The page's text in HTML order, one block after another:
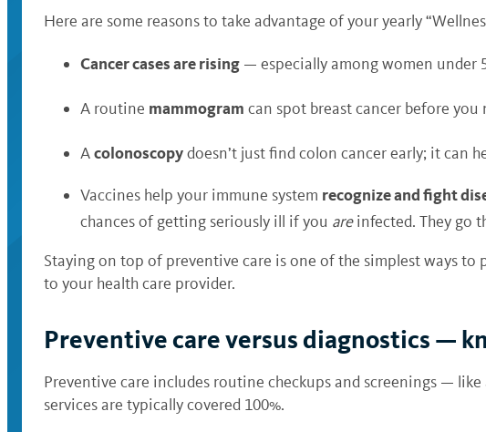
Here are some reasons to take advantage of your yearly
Cancer cases are rising — especially among women under
A routine mammogram can spot breast cancer before you
Acolonoscopydoesn’t just find colon cancer early; it can
Vaccines help your immune system recognize and fight
chances of getting seriously ill if you areinfected. They go
Staying on top of preventive care is one of the simplest ways
to your health care provider.
Preventive care versus diagnostics —
Preventive care includes routine checkups and screenings —
services are typically covered 100%.